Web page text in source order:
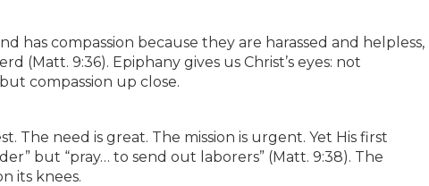
has compassion because they are harassed and helpless,
(Matt. 9:36). Epiphany gives us Christ’s eyes: not
compassion up close.
The need is great. The mission is urgent. Yet His first
but “pray… to send out laborers” (Matt. 9:38). The
its knees.